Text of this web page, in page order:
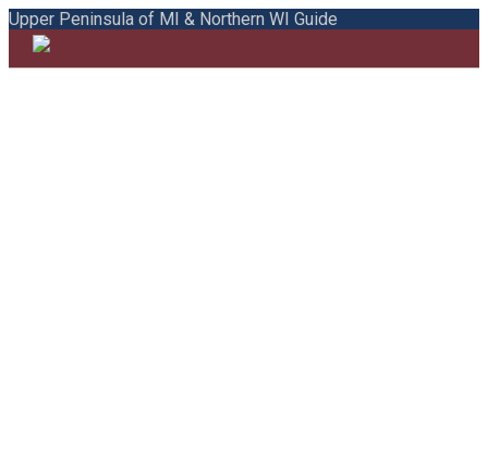
Upper Peninsula of MI & Northern WI Guide